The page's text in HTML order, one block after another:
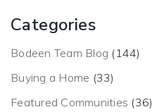
Categories
Bodeen Team Blog (144)
Buying a Home (33)
Featured Communities (36)